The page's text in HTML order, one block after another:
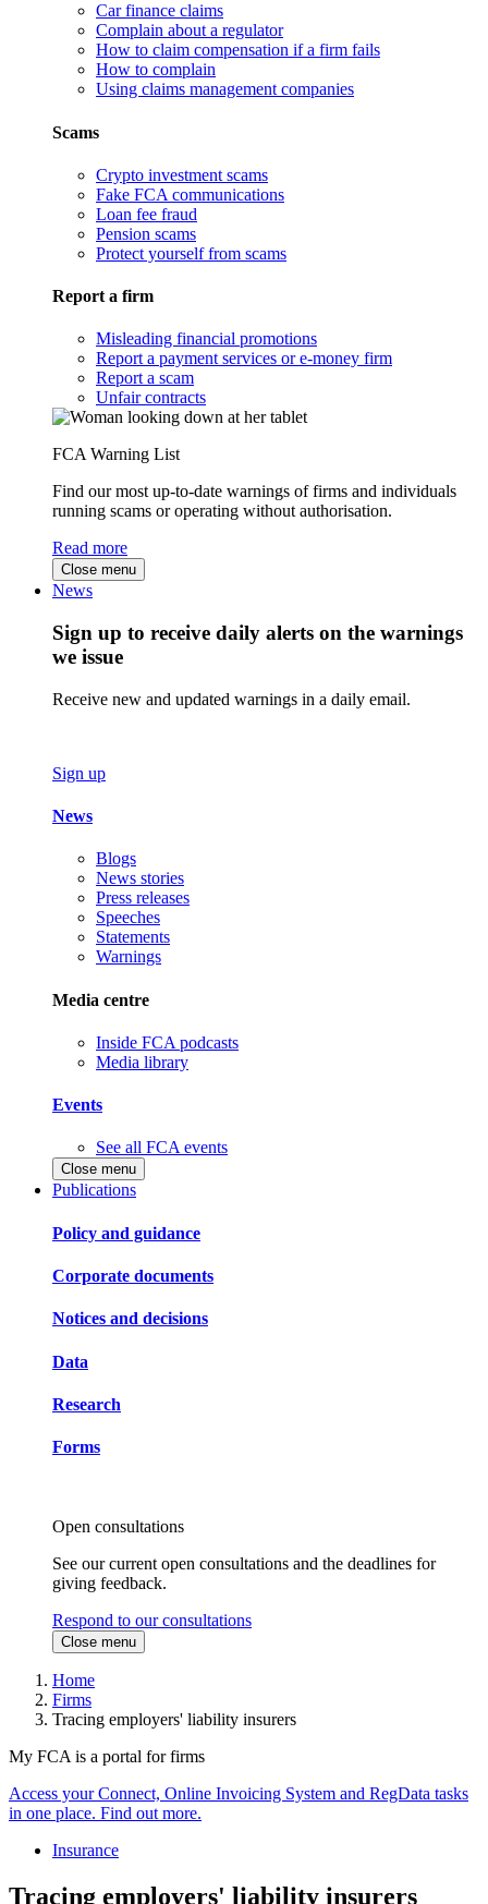
Car finance claims
Complain about a regulator
How to claim compensation if a firm fails
How to complain
Using claims management companies
Scams
Crypto investment scams
Fake FCA communications
Loan fee fraud
Pension scams
Protect yourself from scams
Report a firm
Misleading financial promotions
Report a payment services or e-money firm
Report a scam
Unfair contracts
FCA Warning List
Find our most up-to-date warnings of firms and individuals
running scams or operating without authorisation.
Read more
Close menu
News
Sign up to receive daily alerts on the warnings
we issue
Receive new and updated warnings in a daily email.
Sign up
News
Blogs
News stories
Press releases
Speeches
Statements
Warnings
Media centre
Inside FCA podcasts
Media library
Events
See all FCA events
Close menu
Publications
Policy and guidance
Corporate documents
Notices and decisions
Data
Research
Forms
Open consultations
See our current open consultations and the deadlines for
giving feedback.
Respond to our consultations
Close menu
Home
Firms
Tracing employers' liability insurers
My FCA is a portal for firms
Access your Connect, Online Invoicing System and RegData tasks
in one place. Find out more.
Insurance
Tracing employers' liability insurers